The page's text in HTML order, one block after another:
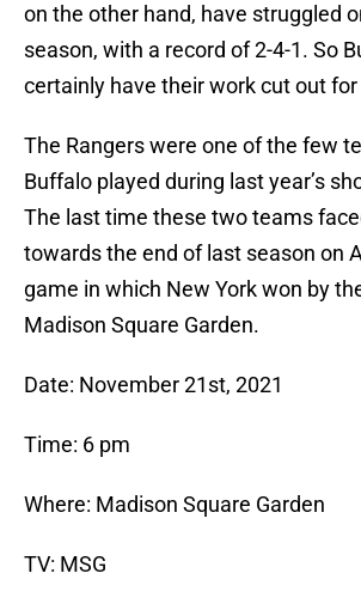
on the other hand, have struggled
season, with a record of 2-4-1. So
certainly have their work cut out
The Rangers were one of the few
Buffalo played during last year’s
The last time these two teams
towards the end of last season on
game in which New York won by
Madison Square Garden.
Date: November 21st, 2021
Time: 6 pm
Where: Madison Square Garden
TV: MSG